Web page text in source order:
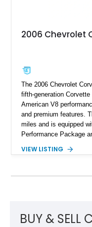
2006 Chevrolet
The 2006 Chevrolet
fifth-generation
American V8
and premium features.
miles and is equipped
Performance Package
engaging driving
System, DVD
VIEW LISTING
BUY & SELL